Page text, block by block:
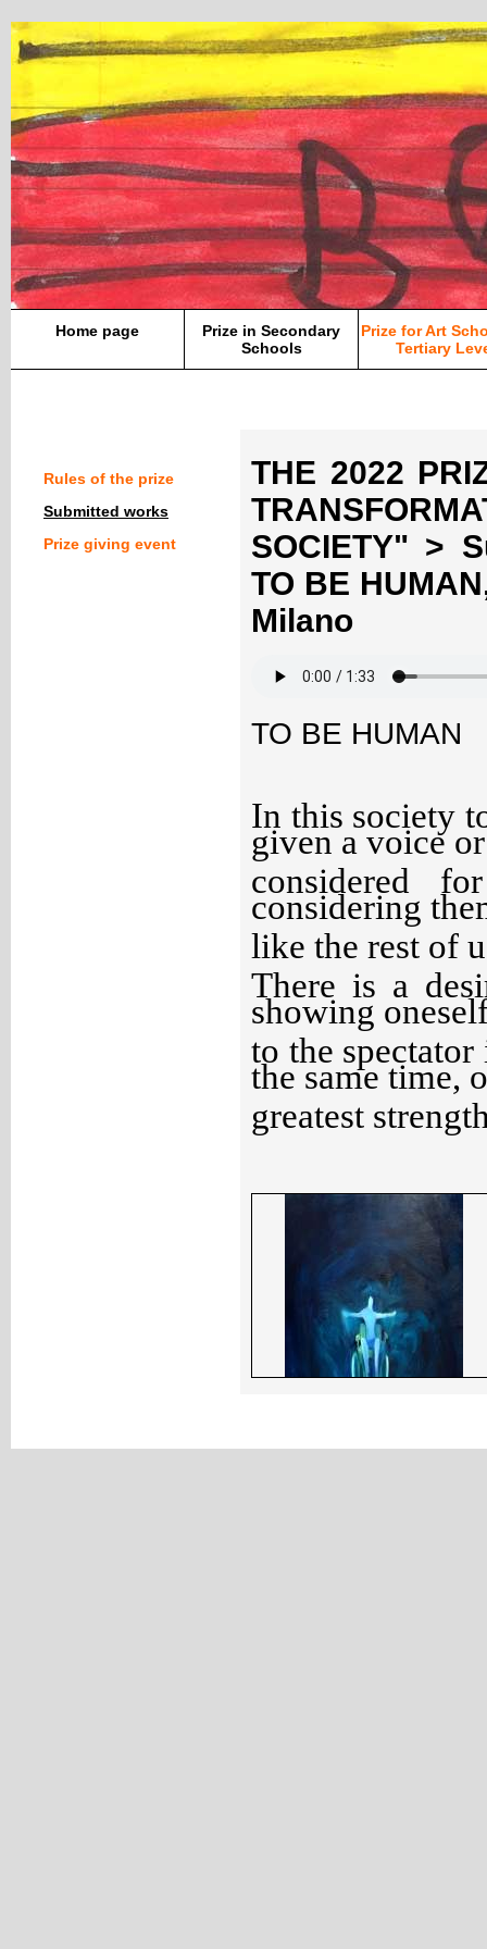
Home page
Prize in Secondary
Schools
Prize for Art
Tertiary
Rules of the prize
Submitted works
Prize giving event
THE 2022
SOCIETY" >
TO BE
Milano
TO BE HUMAN
In this society
given a voice
considered
considering
like the rest of
There is a
showing
to the
the same time,
greatest